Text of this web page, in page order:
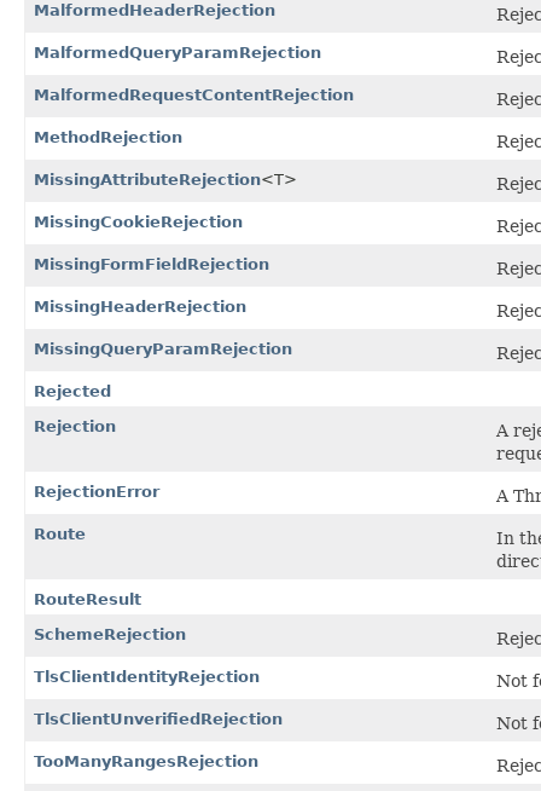
MalformedHeaderRejection
MalformedQueryParamRejection
MalformedRequestContentRejection
MethodRejection
MissingAttributeRejection<T>
MissingCookieRejection
MissingFormFieldRejection
MissingHeaderRejection
MissingQueryParamRejection
Rejected
Rejection
A
RejectionError A
Route
In
RouteResult
SchemeRejection
TlsClientIdentityRejection Not
TlsClientUnverifiedRejection Not
TooManyRangesRejection